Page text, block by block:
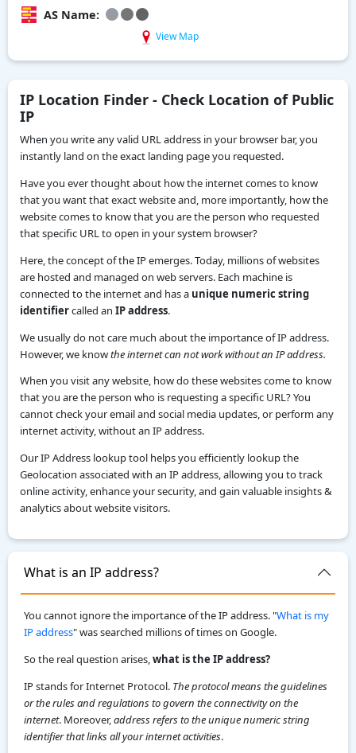
AS Name:
View Map
IP Location Finder - Check Location of Public
IP
When you write any valid URL address in your browser bar, you
instantly land on the exact landing page you requested.
Have you ever thought about how the internet comes to know
that you want that exact website and, more importantly, how the
website comes to know that you are the person who requested
that specific URL to open in your system browser?
Here, the concept of the IP emerges. Today, millions of websites
are hosted and managed on web servers. Each machine is
connected to the internet and has a unique numeric string
identifiercalled an IP address.
We usually do not care much about the importance of IP address.
However, we knowthe internet can not work without an IP address.
When you visit any website, how do these websites come to know
that you are the person who is requesting a specific URL? You
cannot check your email and social media updates, or perform any
internet activity, without an IP address.
Our IP Address lookup tool helps you efficiently lookup the
Geolocation associated with an IP address, allowing you to track
online activity, enhance your security, and gain valuable insights &
analytics about website visitors.
What is an IP address?
You cannot ignore the importance of the IP address. "What is my
IP address" was searched millions of times on Google.
So the real question arises,what is the IP address?
IP stands for Internet Protocol. The protocol means the guidelines
or the rules and regulations to govern the connectivity on the
internet. Moreover,address refers to the unique numeric string
identifier that links all your internet activities.